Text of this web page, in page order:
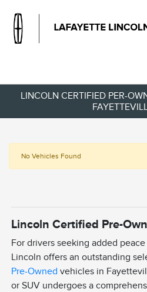
LINCOLN CERTIFIED PER-
No Vehicles Found
Lincoln Certified Pre-
For drivers seeking added
Lincoln offers an outstanding
Pre-Owned vehicles in
or SUV undergoes a